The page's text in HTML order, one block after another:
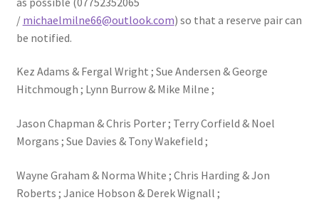
/ michaelmilne66@outlook.com) so that a reserve pair can
be notified.
Kez Adams & Fergal Wright ; Sue Andersen & George
Hitchmough ; Lynn Burrow & Mike Milne ;
Jason Chapman & Chris Porter ; Terry Corfield & Noel
Morgans ; Sue Davies & Tony Wakefield ;
Wayne Graham & Norma White ; Chris Harding & Jon
Roberts ; Janice Hobson & Derek Wignall ;